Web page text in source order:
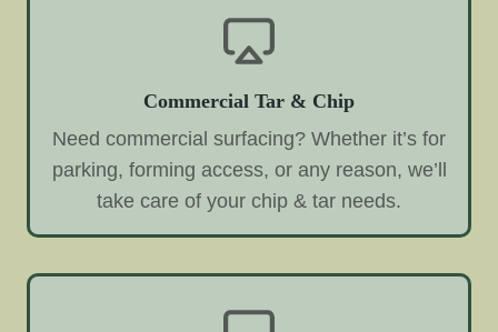
Commercial Tar & Chip
Need commercial surfacing? Whether it’s for
parking, forming access, or any reason, we’ll
take care of your chip & tar needs.